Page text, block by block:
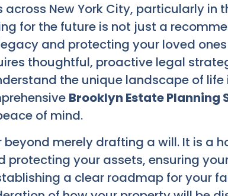
New York City, particularly in
for the future is not just a
and protecting your loved
thoughtful, proactive legal
the unique landscape of life
Brooklyn Estate Planning
of mind.
merely drafting a will. It is a
your assets, ensuring
a clear roadmap for your